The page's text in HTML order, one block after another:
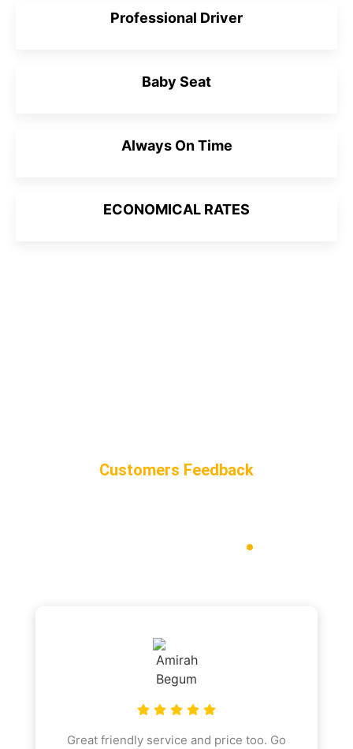
Professional Driver
Baby Seat
Always On Time
ECONOMICAL RATES
Customers Feedback
.
Great friendly service and price too. Go